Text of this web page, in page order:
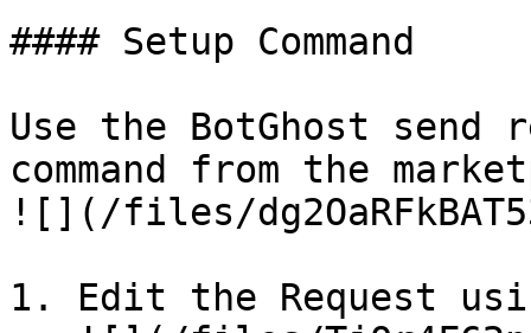
#### Setup Command
Use the BotGhost
command from the
![](/files/
1. Edit the Request